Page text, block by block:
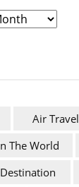
Air Travel
The World
Destination